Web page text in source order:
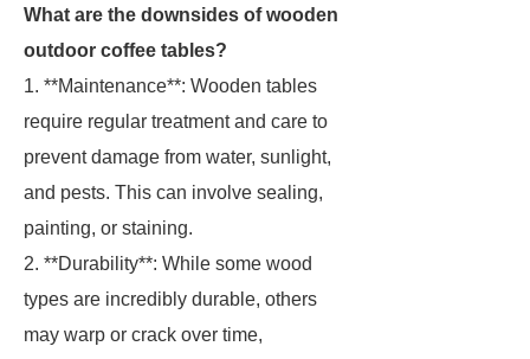
What are the downsides of wooden
outdoor coffee tables?
1. **Maintenance**: Wooden tables
require regular treatment and care to
prevent damage from water, sunlight,
and pests. This can involve sealing,
painting, or staining.
2. **Durability**: While some wood
types are incredibly durable, others
may warp or crack over time,